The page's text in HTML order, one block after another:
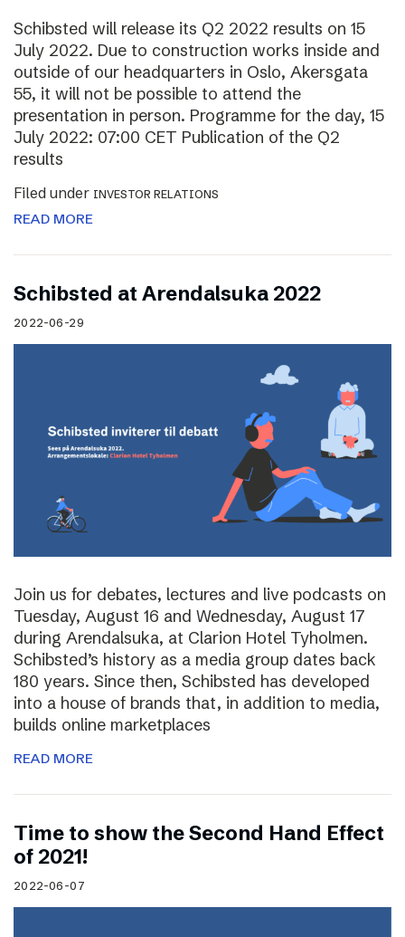
Schibsted will release its Q2 2022 results on 15
July 2022. Due to construction works inside and
outside of our headquarters in Oslo, Akersgata
55, it will not be possible to attend the
presentation in person. Programme for the day, 15
July 2022: 07:00 CET Publication of the Q2
results
Filed under INVESTOR RELATIONS
READ MORE
Schibsted at Arendalsuka 2022
2022-06-29
Join us for debates, lectures and live podcasts on
Tuesday, August 16 and Wednesday, August 17
during Arendalsuka, at Clarion Hotel Tyholmen.
Schibsted’s history as a media group dates back
180 years. Since then, Schibsted has developed
into a house of brands that, in addition to media,
builds online marketplaces
READ MORE
Time to show the Second Hand Effect
of 2021!
2022-06-07